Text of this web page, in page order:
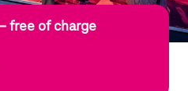
free of charge